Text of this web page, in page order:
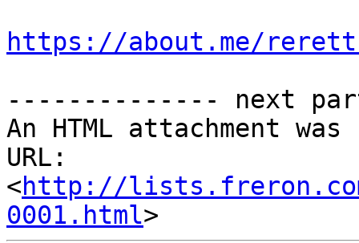
https://about.me/
-------------- next
An HTML attachment
URL:
<http://lists.freron.com/
0001.html